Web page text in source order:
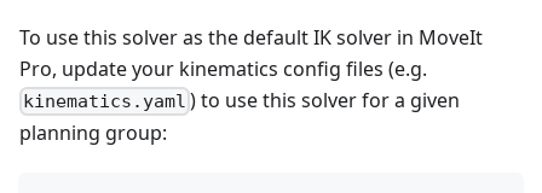
To use this solver as the default IK solver in MoveIt
Pro, update your kinematics config files (e.g.
kinematics.yaml ) to use this solver for a given
planning group: